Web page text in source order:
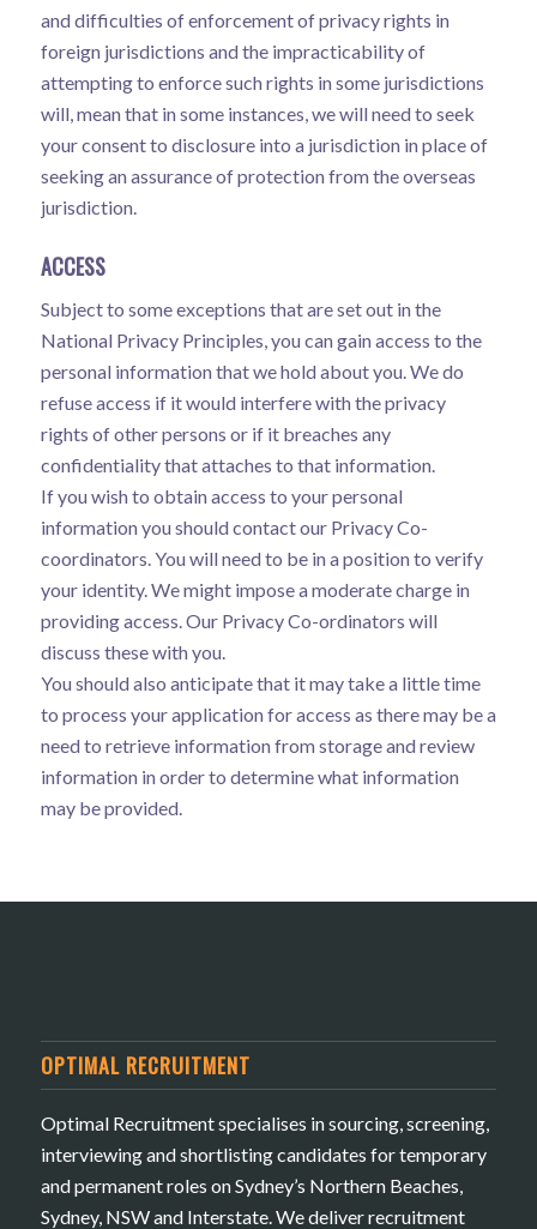
and difficulties of enforcement of privacy rights in
foreign jurisdictions and the impracticability of
attempting to enforce such rights in some jurisdictions
will, mean that in some instances, we will need to seek
your consent to disclosure into a jurisdiction in place of
seeking an assurance of protection from the overseas
jurisdiction.
ACCESS
Subject to some exceptions that are set out in the
National Privacy Principles, you can gain access to the
personal information that we hold about you. We do
refuse access if it would interfere with the privacy
rights of other persons or if it breaches any
confidentiality that attaches to that information.
If you wish to obtain access to your personal
information you should contact our Privacy Co-
coordinators. You will need to be in a position to verify
your identity. We might impose a moderate charge in
providing access. Our Privacy Co-ordinators will
discuss these with you.
You should also anticipate that it may take a little time
to process your application for access as there may be a
need to retrieve information from storage and review
information in order to determine what information
may be provided.
OPTIMAL RECRUITMENT
Optimal Recruitment specialises in sourcing, screening,
interviewing and shortlisting candidates for temporary
and permanent roles on Sydney’s Northern Beaches,
Sydney, NSW and Interstate. We deliver recruitment